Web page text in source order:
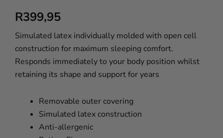
R399,95
Simulated latex individually molded with open cell
construction for maximum sleeping comfort.
Responds immediately to your body position whilst
retaining its shape and support for years
Removable outer covering
Simulated latex construction
Anti-allergenic